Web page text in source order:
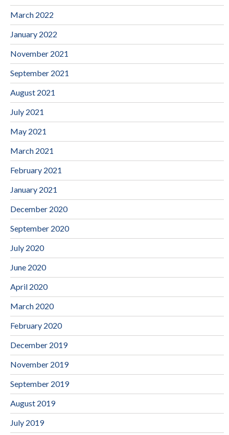
March 2022
January 2022
November 2021
September 2021
August 2021
July 2021
May 2021
March 2021
February 2021
January 2021
December 2020
September 2020
July 2020
June 2020
April 2020
March 2020
February 2020
December 2019
November 2019
September 2019
August 2019
July 2019